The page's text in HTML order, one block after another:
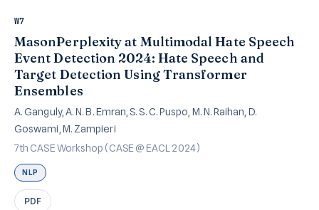
W7
MasonPerplexity at Multimodal Hate Speech
Event Detection 2024: Hate Speech and
Target Detection Using Transformer
Ensembles
A. Ganguly, A. N. B. Emran, S. S. C. Puspo, M. N. Raihan, D.
Goswami, M. Zampieri
7th CASE Workshop (CASE @ EACL 2024)
NLP
PDF